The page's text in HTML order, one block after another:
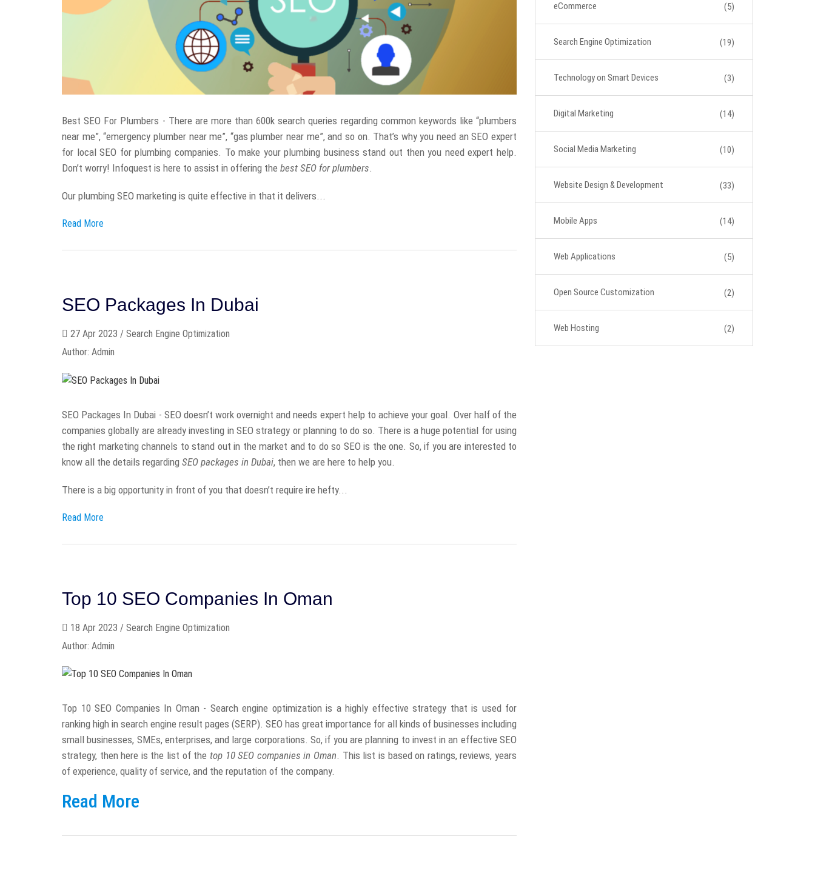
Best SEO For Plumbers - There are more than 600k search queries regarding common keywords like “plumbers
near me”, “emergency plumber near me”, “gas plumber near me”, and so on. That’s why you need an SEO expert
for local SEO for plumbing companies. To make your plumbing business stand out then you need expert help.
Don’t worry! Infoquest is here to assist in offering the best SEO for plumbers
Our plumbing SEO marketing is quite effective in that it delivers...
Read More
SEO Packages In Dubai
27 Apr 2023 / Search Engine Optimization
Author: Admin
SEO Packages In Dubai - SEO doesn’t work overnight and needs expert help to achieve your goal. Over half of the
companies globally are already investing in SEO strategy or planning to do so. There is a huge potential for using
the right marketing channels to stand out in the market and to do so SEO is the one. So, if you are interested to
know all the details regarding SEO packages in Dubai, then we are here to help you.
There is a big opportunity in front of you that doesn’t require ire hefty...
Read More
Top 10 SEO Companies In Oman
18 Apr 2023 / Search Engine Optimization
Author: Admin
Top 10 SEO Companies In Oman - Search engine optimization is a highly effective strategy that is used for
ranking high in search engine result pages (SERP). SEO has great importance for all kinds of businesses including
small businesses, SMEs, enterprises, and large corporations. So, if you are planning to invest in an effective SEO
strategy, then here is the list of the top 10 SEO companies in Oman. This list is based on ratings, reviews, years
of experience, quality of service, and the reputation of the company.
Read More
eCommerce (5)
Search Engine Optimization (19)
Technology on Smart Devices (3)
Digital Marketing (14)
Social Media Marketing (10)
Website Design & Development (33)
Mobile Apps (14)
Web Applications (5)
Open Source Customization (2)
Web Hosting (2)